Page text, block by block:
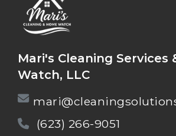
Mari's Cleaning Services
Watch, LLC
(623) 266-9051